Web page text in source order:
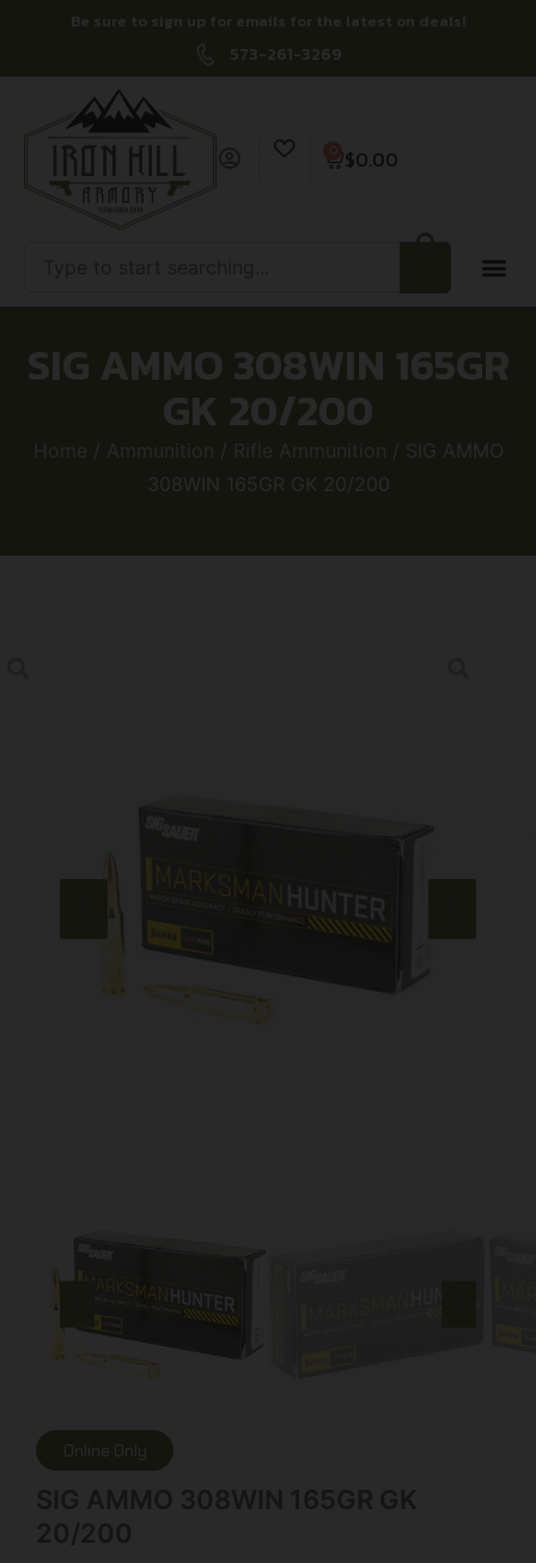
Be sure to sign up for emails for the latest on deals!
573-261-3269
$0.00
SIG AMMO 308WIN 165GR
GK 20/200
Home / Ammunition / Rifle Ammunition / SIG AMMO
308WIN 165GR GK 20/200
Online Only